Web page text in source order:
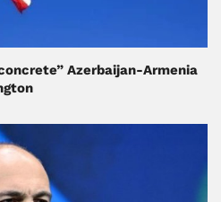
Azerbaijan-Armenia